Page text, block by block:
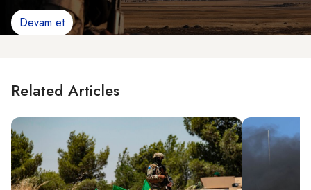
Devam et
Related Articles